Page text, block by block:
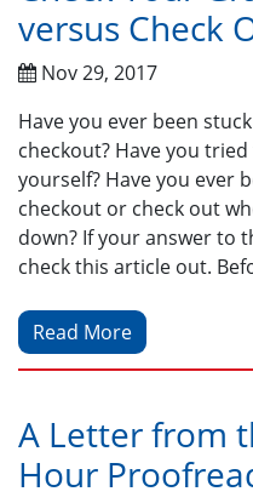
versus Check
Nov 29, 2017
Have you ever been
checkout? Have you
yourself? Have you ever
checkout or check out
down? If your answer to
check this article out.
Read More
A Letter from
Hour